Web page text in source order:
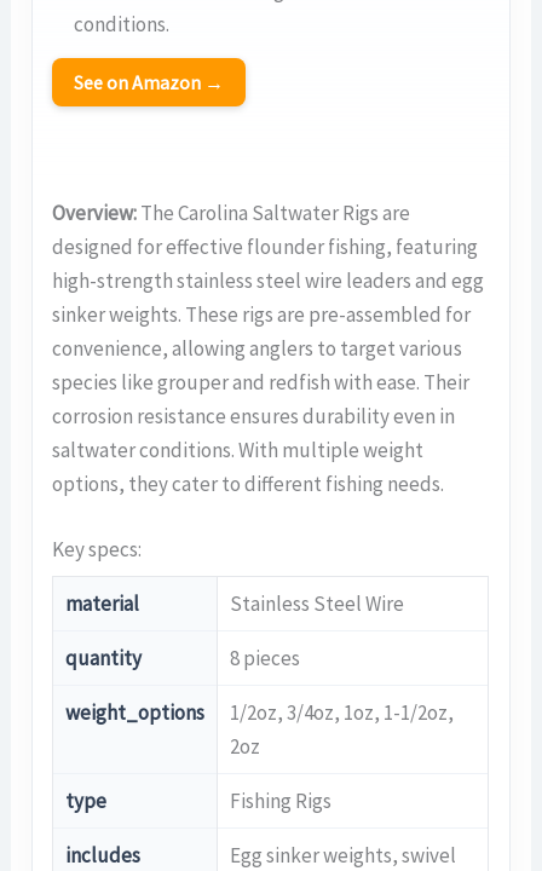
conditions.
See on Amazon →
Overview:The Carolina Saltwater Rigs are
designed for effective flounder fishing, featuring
high-strength stainless steel wire leaders and egg
sinker weights. These rigs are pre-assembled for
convenience, allowing anglers to target various
species like grouper and redfish with ease. Their
corrosion resistance ensures durability even in
saltwater conditions. With multiple weight
options, they cater to different fishing needs.
Key specs:
material Stainless Steel Wire
quantity 8 pieces
weight_options
1/2oz, 3/4oz, 1oz, 1-1/2oz,
2oz
type Fishing Rigs
includes
Egg sinker weights, swivel